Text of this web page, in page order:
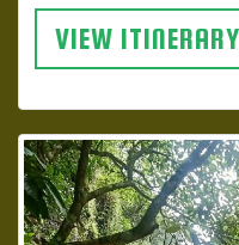
VIEW ITINERARY